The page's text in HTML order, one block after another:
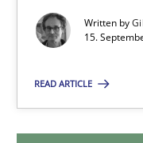
Written by
15.
READ ARTICLE
15.09.2021